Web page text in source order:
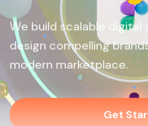
We build scalable
design compelling
modern marketplace.
Get